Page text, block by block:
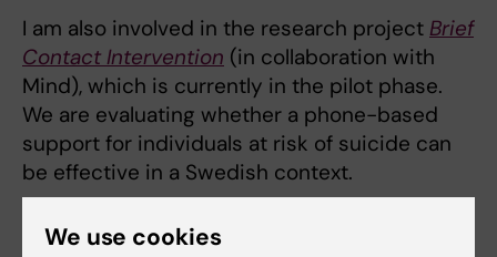
I am also involved in the research project Brief
Contact Intervention (in collaboration with
Mind), which is currently in the pilot phase.
We are evaluating whether a phone-based
support for individuals at risk of suicide can
be effective in a Swedish context.
In addition to this, I serve as a safety
representative for the Department of
We use cookies